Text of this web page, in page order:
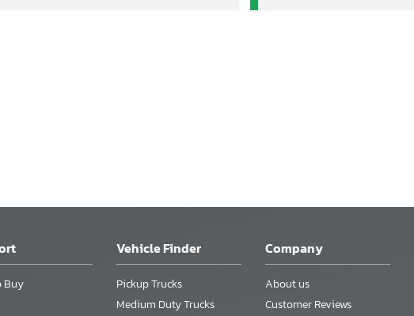
Buy
Vehicle Finder
Pickup Trucks
Medium Duty Trucks
Company
About us
Customer Reviews